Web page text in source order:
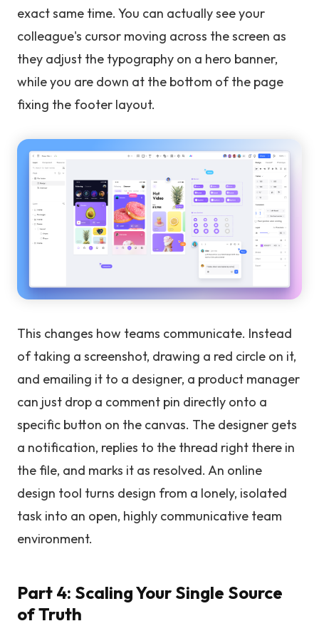
exact same time. You can actually see your
colleague's cursor moving across the screen as
they adjust the typography on a hero banner,
while you are down at the bottom of the page
fixing the footer layout.
This changes how teams communicate. Instead
of taking a screenshot, drawing a red circle on it,
and emailing it to a designer, a product manager
can just drop a comment pin directly onto a
specific button on the canvas. The designer gets
a notification, replies to the thread right there in
the file, and marks it as resolved. An online
design tool turns design from a lonely, isolated
task into an open, highly communicative team
environment.
Part 4: Scaling Your Single Source
of Truth